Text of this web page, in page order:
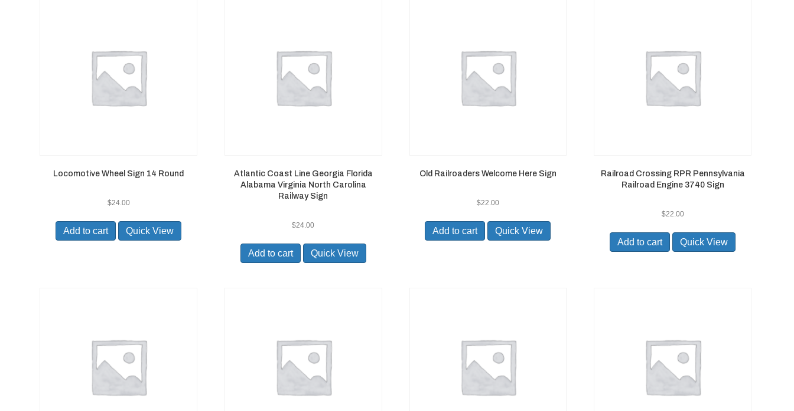
Locomotive Wheel Sign 14 Round
$24.00
Add to cart Quick View
Atlantic Coast Line Georgia Florida
Alabama Virginia North Carolina
Railway Sign
$24.00
Add to cart Quick View
Old Railroaders Welcome Here Sign
$22.00
Add to cart Quick View
Railroad Crossing RPR Pennsylvania
Railroad Engine 3740 Sign
$22.00
Add to cart Quick View